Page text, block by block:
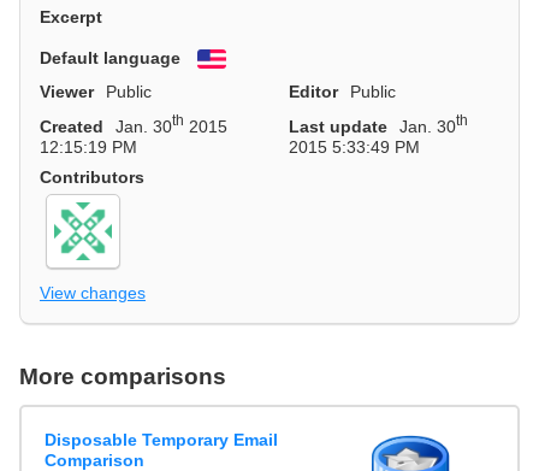
Excerpt
Default language
English
Viewer
Public Editor
Public
Created
Jan. 30th 2015
12:15:19 PM
Last update Jan. 30th
2015 5:33:49 PM
Contributors
View changes
More comparisons
Disposable Temporary Email
Comparison